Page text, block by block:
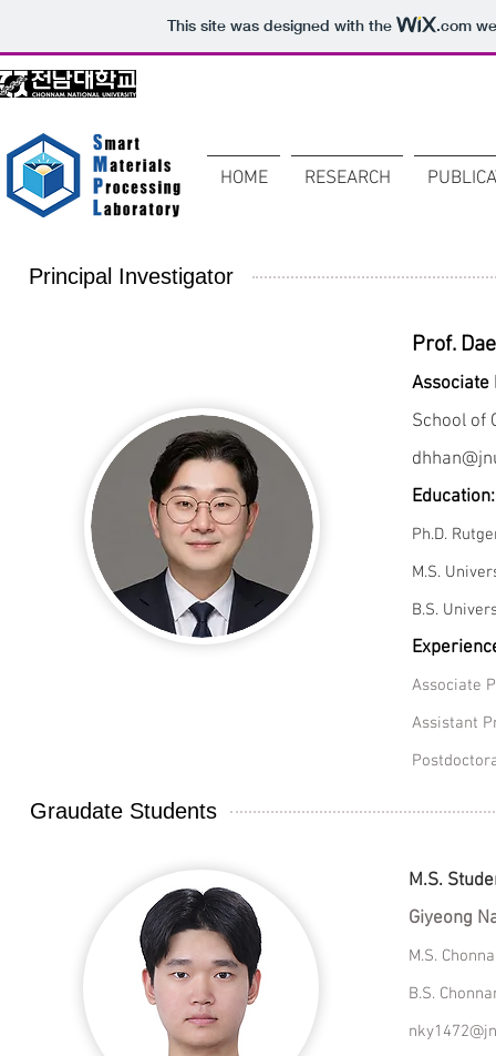
This site was designed with the .com
Principal Investigator
Prof.
Associate
School of
Education:
Ph.D.
M.S.
B.S.
Associate
Assistant
Graudate Students
M.S.
Giyeong
M.S.
B.S.
HOME RESEARCH